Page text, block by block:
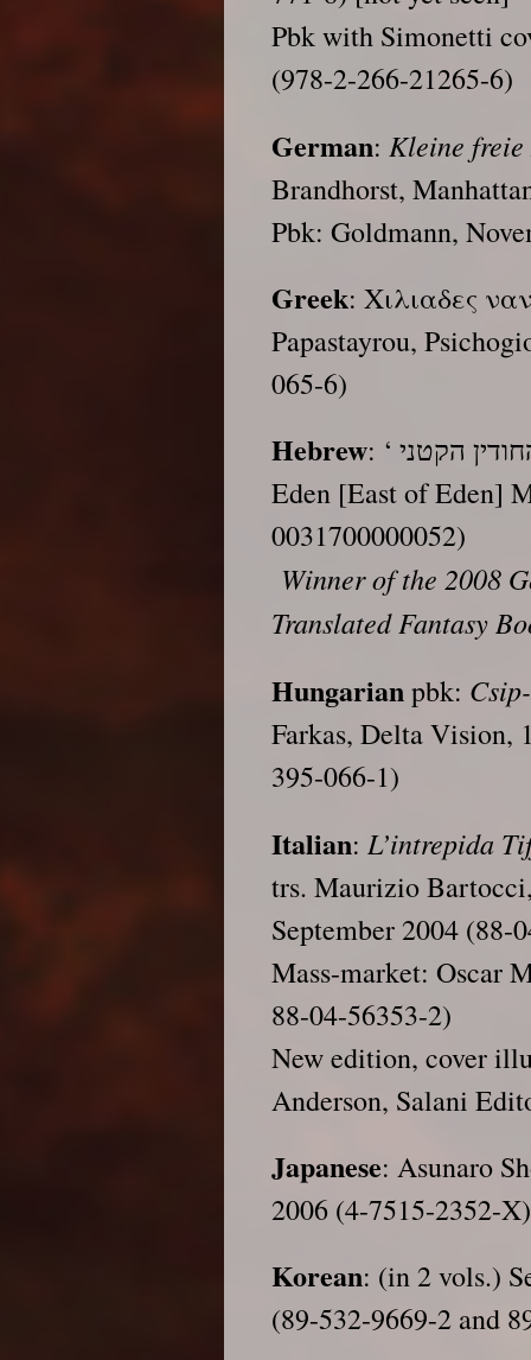
Pbk with Simonetti
(978-2-266-21265-6)
German:Kleine
Brandhorst,
Pbk: Goldmann,
Greek: Χιλιαδες
Papastayrou,
065-6)
Hebrew: ‘ בני החודין הקטני, trs. Yonatan Bar, Kidmat
Eden [East of Eden]
0031700000052)
Winner of the 2008
Translated Fantasy
Hungarianpbk:
Farkas, Delta Vision,
395-066-1)
Italian:L’intrepida
trs. Maurizio
September 2004 (88-
Mass-market: Oscar
88-04-56353-2)
New edition, cover
Anderson, Salani
Japanese: Asunaro
2006 (4-7515-2352-X)
Korean: (in 2 vols.)
(89-532-9669-2 and